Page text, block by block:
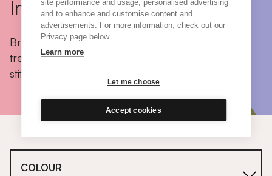
site performance and usage, personalised advertising
and to enhance and customise content and
advertisements. For more information, check out our
Privacy page below.
Learn more
Let me choose
Accept cookies
Inspiration
Browse colours, choose fabrics, get tips, discover
trends and take a peek inside the homes of real
stitched customers.
COLOUR